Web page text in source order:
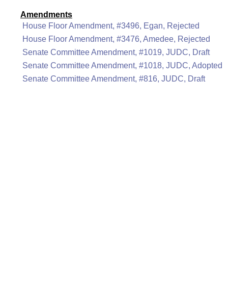
Amendments
House Floor Amendment, #3496, Egan, Rejected
House Floor Amendment, #3476, Amedee, Rejected
Senate Committee Amendment, #1019, JUDC, Draft
Senate Committee Amendment, #1018, JUDC, Adopted
Senate Committee Amendment, #816, JUDC, Draft